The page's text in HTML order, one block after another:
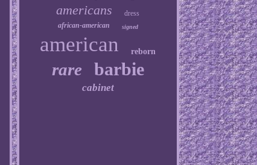
americans
dress
african-american
signed
american reborn
rare barbie
cabinet